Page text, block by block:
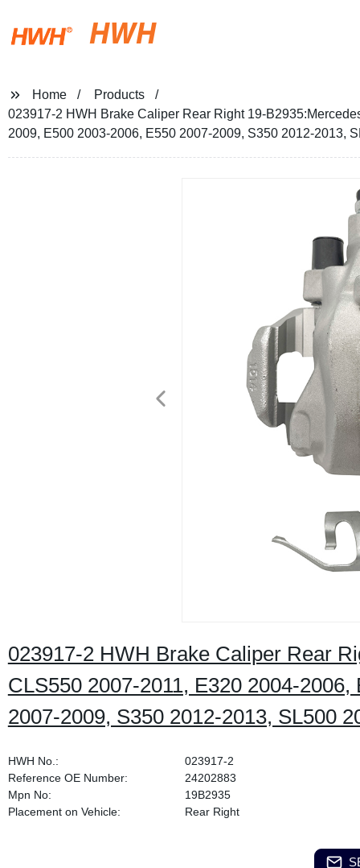
HWH
Home
Products
023917-2 HWH Brake Caliper Rear Right 19-
2009, E500 2003-2006, E550 2007-2009, S350 2012-2013,
023917-2 HWH Brake Caliper Rear
CLS550 2007-2011, E320 2004-
2007-2009, S350 2012-2013, SL500
HWH No.:
023917-2
Reference OE Number:
24202883
Mpn No:
19B2935
Placement on Vehicle:
Rear Right